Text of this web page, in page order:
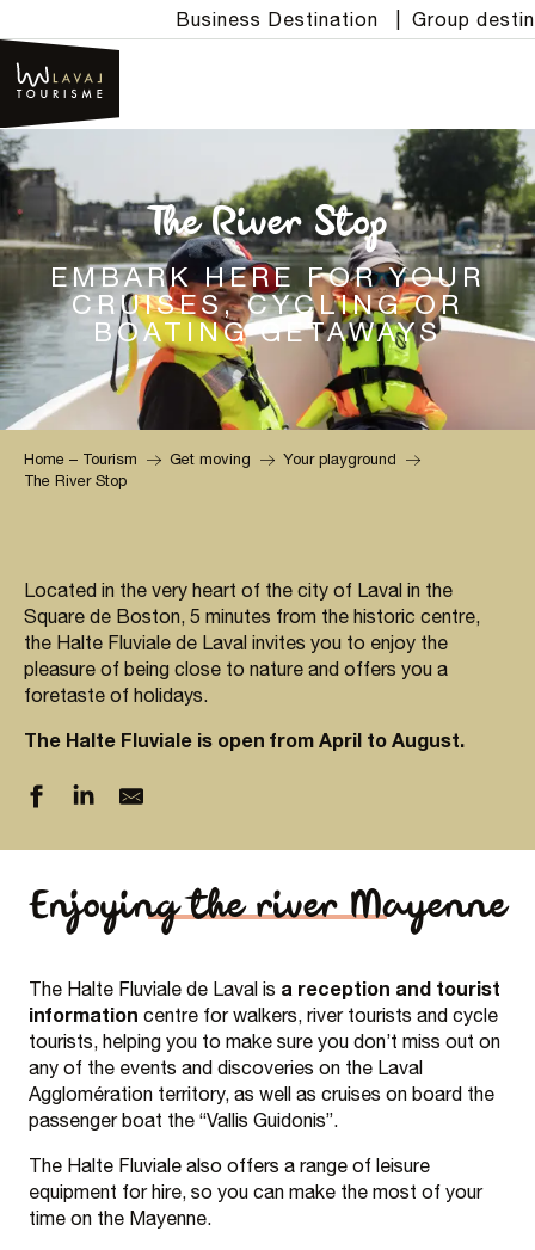
au
contenu
principal
Business Destination Group
The River Stop
EMBARK HERE FOR YOUR
CRUISES, CYCLING OR
BOATING GETAWAYS
Home – Tourism Get moving
Your playground
The River Stop
Located in the very heart of the city of Laval in the
Square de Boston, 5 minutes from the historic centre,
the Halte Fluviale de Laval invites you to enjoy the
pleasure of being close to nature and offers you a
foretaste of holidays.
The Halte Fluviale is open from April to August.
Enjoying the river Mayenne
The Halte Fluviale de Laval is a reception and tourist
information centre for walkers, river tourists and cycle
tourists, helping you to make sure you don’t miss out on
any of the events and discoveries on the Laval
Agglomération territory, as well as cruises on board the
passenger boat the “Vallis Guidonis”.
The Halte Fluviale also offers a range of leisure
equipment for hire, so you can make the most of your
time on the Mayenne.